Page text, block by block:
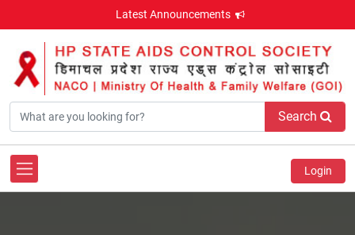
Latest Announcements
Search
Login